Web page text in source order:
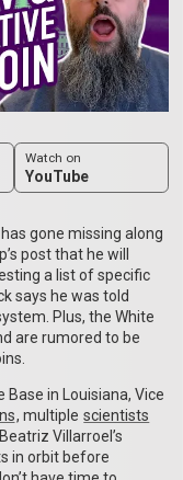
Watch on
YouTube
gone missing along
post that he will
a list of specific
says he was told
Plus, the White
are rumored to be
Base in Louisiana, Vice
, multiple scientists
Villarroel’s
in orbit before